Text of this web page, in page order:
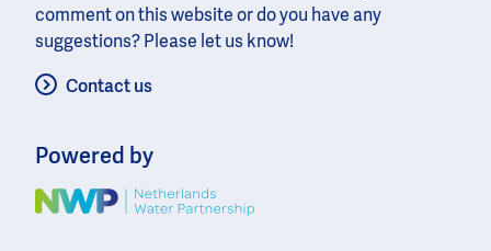
comment on this website or do you have any
suggestions? Please let us know!
Contact us
Powered by
Image